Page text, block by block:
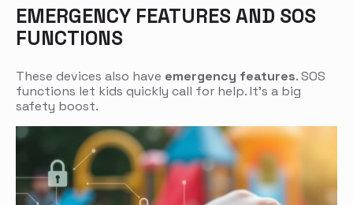
EMERGENCY FEATURES AND SOS
FUNCTIONS
These devices also have emergency features. SOS
functions let kids quickly call for help. It’s a big
safety boost.